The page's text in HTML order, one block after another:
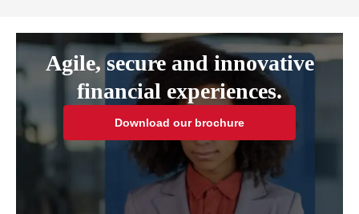
Agile, secure and innovative
financial experiences.
Download our brochure